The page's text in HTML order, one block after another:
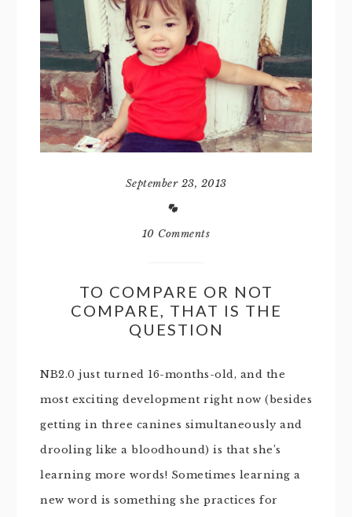
September 23, 2013
10 Comments
TO COMPARE OR NOT
COMPARE, THAT IS THE
QUESTION
NB2.0 just turned 16-months-old, and the
most exciting development right now (besides
getting in three canines simultaneously and
drooling like a bloodhound) is that she’s
learning more words! Sometimes learning a
new word is something she practices for